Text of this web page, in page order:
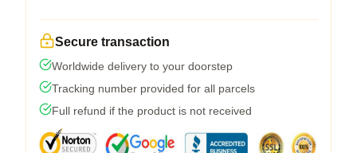
Secure transaction
Worldwide delivery to your doorstep
Tracking number provided for all parcels
Full refund if the product is not received